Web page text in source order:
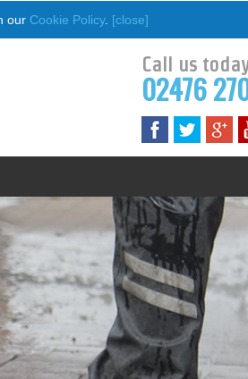
our Cookie Policy. [close]
Call us
02476